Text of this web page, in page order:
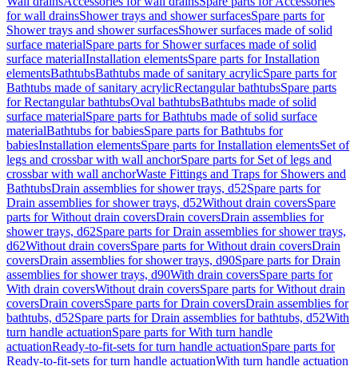
for wall drainsShower trays and shower surfacesSpare parts for
Shower trays and shower surfacesShower surfaces made of solid
surface materialSpare parts for Shower surfaces made of solid
surface materialInstallation elementsSpare parts for Installation
elementsBathtubsBathtubs made of sanitary acrylicSpare parts for
Bathtubs made of sanitary acrylicRectangular bathtubsSpare parts
for Rectangular bathtubsOval bathtubsBathtubs made of solid
surface materialSpare parts for Bathtubs made of solid surface
materialBathtubs for babiesSpare parts for Bathtubs for
babiesInstallation elementsSpare parts for Installation elementsSet of
legs and crossbar with wall anchorSpare parts for Set of legs and
crossbar with wall anchorWaste Fittings and Traps for Showers and
BathtubsDrain assemblies for shower trays, d52Spare parts for
Drain assemblies for shower trays, d52Without drain coversSpare
parts for Without drain coversDrain coversDrain assemblies for
shower trays, d62Spare parts for Drain assemblies for shower trays,
d62Without drain coversSpare parts for Without drain coversDrain
coversDrain assemblies for shower trays, d90Spare parts for Drain
assemblies for shower trays, d90With drain coversSpare parts for
With drain coversWithout drain coversSpare parts for Without drain
coversDrain coversSpare parts for Drain coversDrain assemblies for
bathtubs, d52Spare parts for Drain assemblies for bathtubs, d52With
turn handle actuationSpare parts for With turn handle
actuationReady-to-fit-sets for turn handle actuationSpare parts for
Ready-to-fit-sets for turn handle actuationWith turn handle actuation